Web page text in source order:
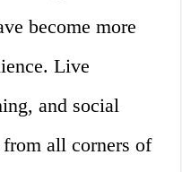
become more
Live
and social
all corners of